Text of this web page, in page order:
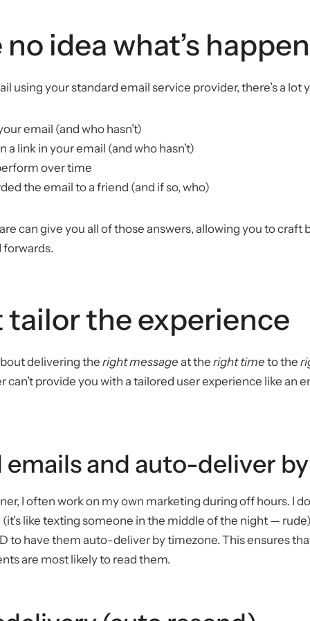
no idea what’s
using your standard email service provider, there’s a lot
email (and who hasn’t)
a link in your email (and who hasn’t)
over time
the email to a friend (and if so, who)
can give you all of those answers, allowing you to craft
forwards.
tailor the experience
delivering theright message at the right time to the
can’t provide you with a tailored user experience like an
emails and auto-deliver
I often work on my own marketing during off hours. I
like texting someone in the middle of the night —
to have them auto-deliver by timezone. This ensures
are most likely to read them.